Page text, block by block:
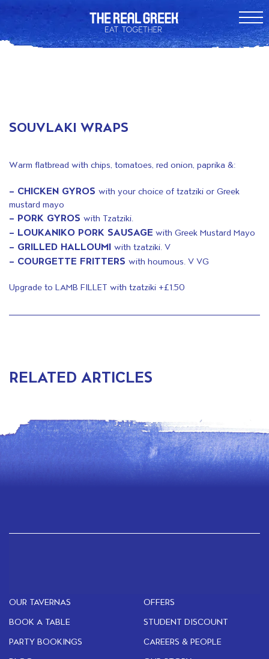
SOUVLAKI WRAPS
Warm flatbread with chips, tomatoes, red onion, paprika &:
– CHICKEN GYROS with your choice of tzatziki or Greek
mustard mayo
– PORK GYROS with Tzatziki.
– LOUKANIKO PORK SAUSAGE with Greek Mustard Mayo
– GRILLED HALLOUMI with tzatziki. V
– COURGETTE FRITTERS with houmous. V VG
Upgrade to LAMB FILLET with tzatziki +£1.50
RELATED ARTICLES
OUR TAVERNAS
BOOK A TABLE
PARTY BOOKINGS
OFFERS
STUDENT DISCOUNT
CAREERS & PEOPLE